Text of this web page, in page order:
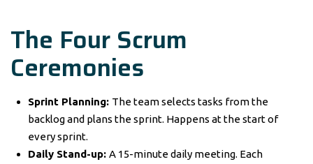
The Four Scrum
Ceremonies
Sprint Planning: The team selects tasks from the
backlog and plans the sprint. Happens at the start of
every sprint.
Daily Stand-up: A 15-minute daily meeting. Each